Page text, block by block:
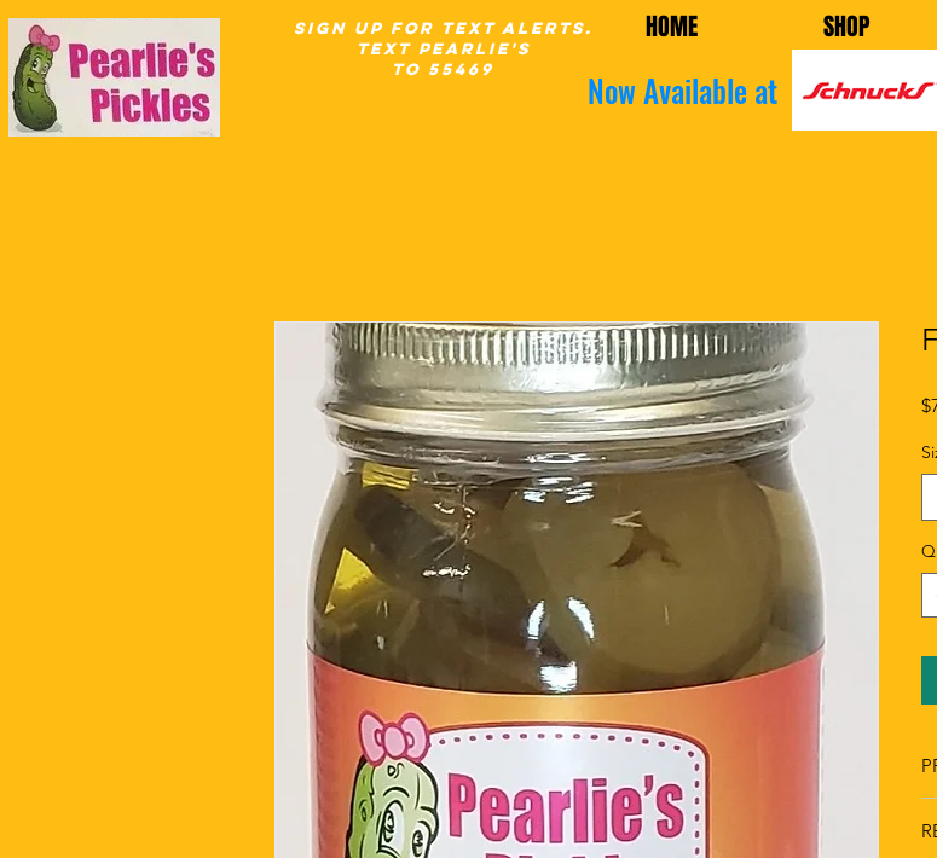
HOME SHOP
SIgn up for Text Alerts.
text pearlie's
to 55469
Now Available at